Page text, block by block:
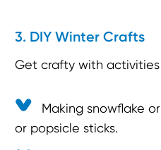
3. DIY Winter Crafts
Get crafty with activities
Making snowflake
or popsicle sticks.